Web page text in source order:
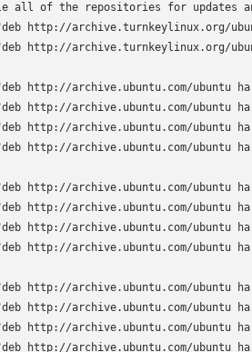
all of the repositories for updates
http://archive.turnkeylinux.org/
http://archive.turnkeylinux.org/
http://archive.ubuntu.com/ubuntu
http://archive.ubuntu.com/
http://archive.ubuntu.com/
http://archive.ubuntu.com/
http://archive.ubuntu.com/ubuntu
http://archive.ubuntu.com/ubuntu
http://archive.ubuntu.com/
http://archive.ubuntu.com/ubuntu
http://archive.ubuntu.com/ubuntu
http://archive.ubuntu.com/ubuntu
http://archive.ubuntu.com/
http://archive.ubuntu.com/ubuntu